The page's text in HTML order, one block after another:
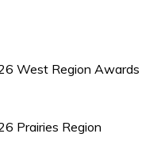
West Region Awards
Prairies Region